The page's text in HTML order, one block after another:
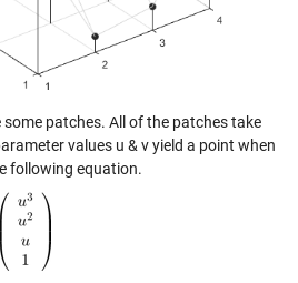
patches. All of the patches take
values u & v yield a point when
following equation.